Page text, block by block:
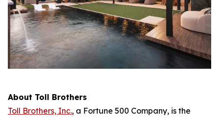
About Toll Brothers
Toll Brothers, Inc., a Fortune 500 Company, is the